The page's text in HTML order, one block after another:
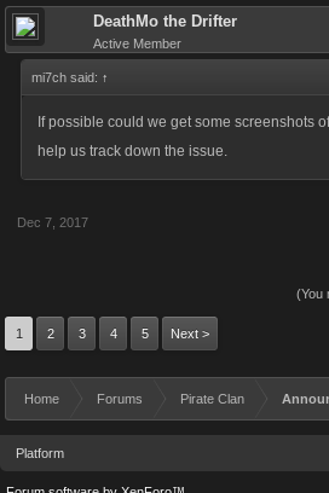
DeathMo the Drifter
Active Member
mi7ch said: ↑
If possible could we get some screenshots
help us track down the issue.
Dec 7, 2017
(You
1 2 3 4 5 Next >
Home Forums Pirate Clan
Platform